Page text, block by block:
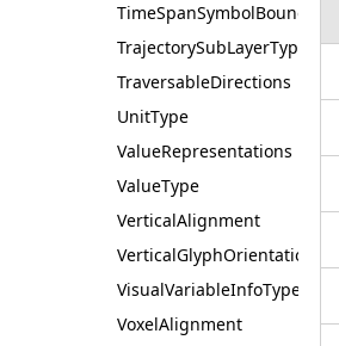
TimeSpanSymbolBoundary
TrajectorySubLayerType
TraversableDirections
UnitType
ValueRepresentations
ValueType
VerticalAlignment
VerticalGlyphOrientation
VisualVariableInfoType
VoxelAlignment